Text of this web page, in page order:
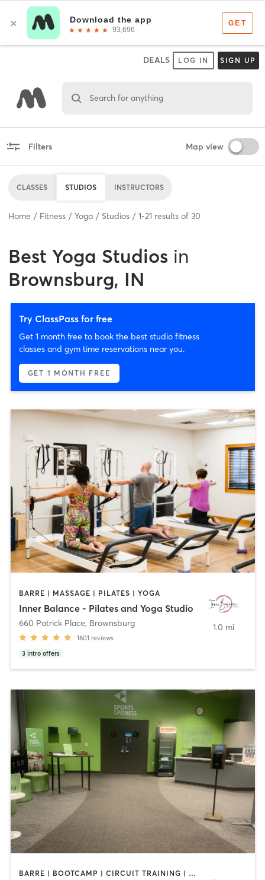
DEALS LOG IN SIGN UP
Search for anything
Filters Map view
CLASSES STUDIOS INSTRUCTORS
Home Fitness Yoga Studios 1-21 results of 30
Best Yoga Studios in
Brownsburg, IN
Try ClassPass for free
Get 1 month free to book the best studio fitness
classes and gym time reservations near you.
GET 1 MONTH FREE
BARRE | MASSAGE | PILATES | YOGA
Inner Balance - Pilates and Yoga Studio
660 Patrick Place, Brownsburg
1601 reviews
3 intro offers
1.0 mi
BARRE | BOOTCAMP | CIRCUIT TRAINING | DANCE | INTERVAL TRAINING | OTHER | PERSONAL TRAINING | SPORTS | WEIGHT TRAINING | YOGA